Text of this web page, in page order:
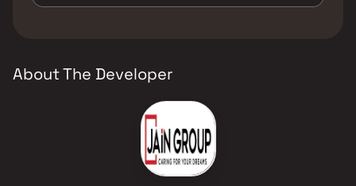
About The Developer